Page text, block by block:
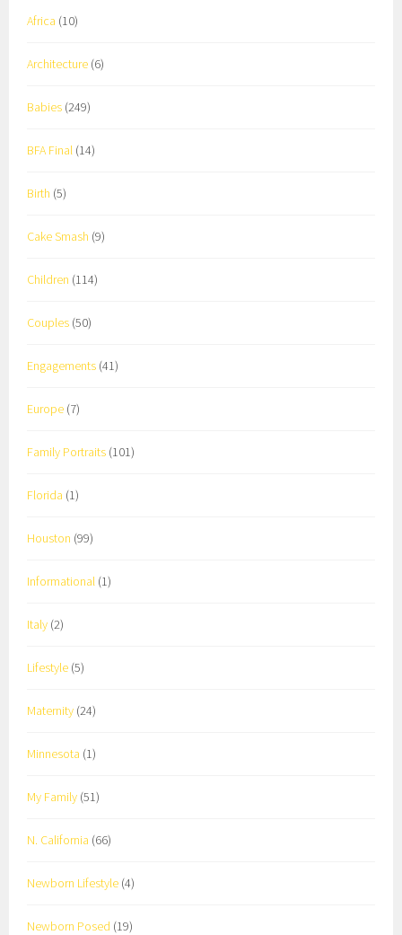
Africa (10)
Architecture (6)
Babies (249)
BFA Final (14)
Birth (5)
Cake Smash (9)
Children (114)
Couples (50)
Engagements (41)
Europe (7)
Family Portraits (101)
Florida (1)
Houston (99)
Informational (1)
Italy (2)
Lifestyle (5)
Maternity (24)
Minnesota (1)
My Family (51)
N. California (66)
Newborn Lifestyle (4)
Newborn Posed (19)